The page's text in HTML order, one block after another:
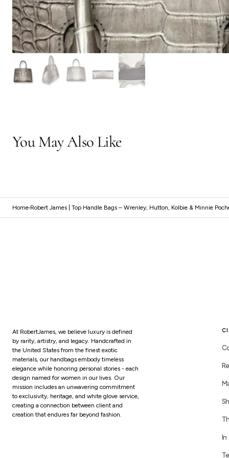
You May Also Like
Home Robert James | Top Handle Bags – Wrenley, Hutton, Kolbie & Minnie
At RobertJames, we believe luxury is defined
by rarity, artistry, and legacy. Handcrafted in
the United States from the finest exotic
materials, our handbags embody timeless
elegance while honoring personal stories - each
design named for women in our lives. Our
mission includes an unwavering commitment
to exclusivity, heritage, and white glove service,
creating a connection between client and
creation that endures far beyond fashion.